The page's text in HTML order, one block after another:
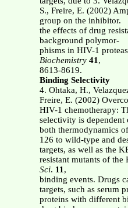
S., Freire, E. (2002)
group on the inhibitor.
the effects of drug
background polymor-
phisms in HIV-1
Biochemistry 41,
8613-8619.
Binding Selectivity
4. Ohtaka, H.,
Freire, E. (2002)
HIV-1 chemotherapy:
selectivity is
both thermodynamics
126 to wild-type and
targets, as well as the
resistant mutants of the
Sci. 11,
binding events. Drugs
targets, such as serum
proteins with different